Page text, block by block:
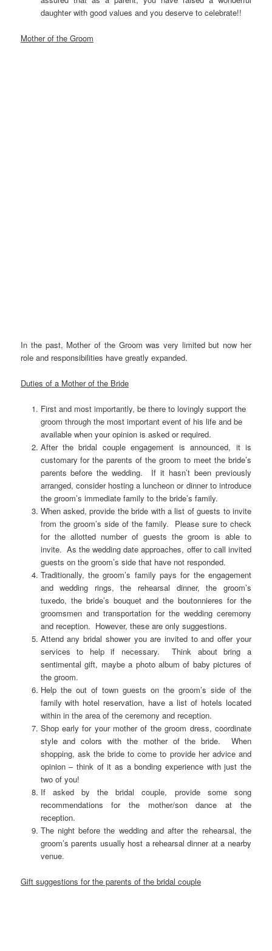
daughter with good values and you deserve to celebrate!!
Mother of the Groom
In the past, Mother of the Groom was very limited but now her
role and responsibilities have greatly expanded.
Duties of a Mother of the Bride
First and most importantly, be there to lovingly support the
groom through the most important event of his life and be
available when your opinion is asked or required.
After the bridal couple engagement is announced, it is
customary for the parents of the groom to meet the bride’s
parents before the wedding. If it hasn’t been previously
arranged, consider hosting a luncheon or dinner to introduce
the groom’s immediate family to the bride’s family.
When asked, provide the bride with a list of guests to invite
from the groom’s side of the family. Please sure to check
for the allotted number of guests the groom is able to
invite. As the wedding date approaches, offer to call invited
guests on the groom’s side that have not responded.
Traditionally, the groom’s family pays for the engagement
and wedding rings, the rehearsal dinner, the groom’s
tuxedo, the bride’s bouquet and the boutonnieres for the
groomsmen and transportation for the wedding ceremony
and reception. However, these are only suggestions.
Attend any bridal shower you are invited to and offer your
services to help if necessary. Think about bring a
sentimental gift, maybe a photo album of baby pictures of
the groom.
Help the out of town guests on the groom’s side of the
family with hotel reservation, have a list of hotels located
within in the area of the ceremony and reception.
Shop early for your mother of the groom dress, coordinate
style and colors with the mother of the bride. When
shopping, ask the bride to come to provide her advice and
opinion – think of it as a bonding experience with just the
two of you!
If asked by the bridal couple, provide some song
recommendations for the mother/son dance at the
reception.
The night before the wedding and after the rehearsal, the
groom’s parents usually host a rehearsal dinner at a nearby
venue.
Gift suggestions for the parents of the bridal couple